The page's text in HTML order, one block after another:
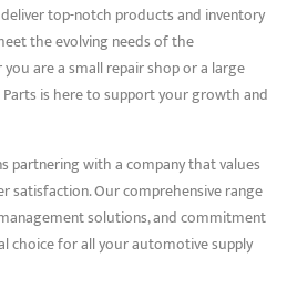
top-notch products and inventory
the evolving needs of the
are a small repair shop or a large
is here to support your growth and
partnering with a company that values
satisfaction. Our comprehensive range
solutions, and commitment
choice for all your automotive supply